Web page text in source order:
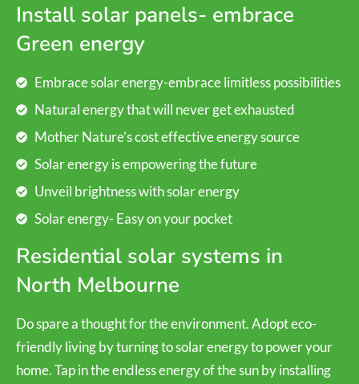
Install solar panels- embrace
Green energy
Embrace solar energy-embrace limitless possibilities
Natural energy that will never get exhausted
Mother Nature’s cost effective energy source
Solar energy is empowering the future
Unveil brightness with solar energy
Solar energy- Easy on your pocket
Residential solar systems in
North Melbourne
Do spare a thought for the environment. Adopt eco-
friendly living by turning to solar energy to power your
home. Tap in the endless energy of the sun by installing